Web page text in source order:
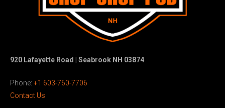
920 Lafayette Road | Seabrook NH 03874
Phone: +1 603-760-7706
Contact Us